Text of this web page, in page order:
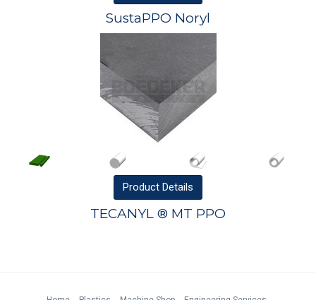
SustaPPO Noryl
Product Details
TECANYL ® MT PPO